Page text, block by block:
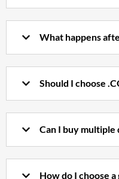
What happens
Should I choose
Can I buy multiple
How do I choose a